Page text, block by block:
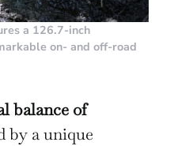
a 126.7-inch
on- and off-road
balance of
by a unique